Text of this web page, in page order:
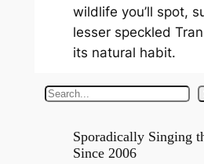
wildlife you’ll spot,
lesser speckled
its natural habit.
S
Sporadically Singing
Since 2006